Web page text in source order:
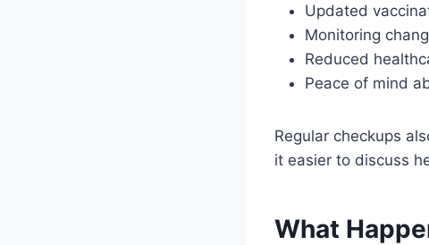
Updated
Monitoring
Reduced
Peace of mind
Regular checkups
it easier to discuss
What